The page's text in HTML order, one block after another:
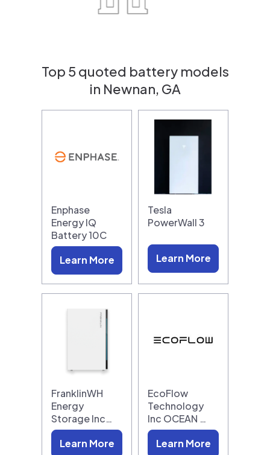
Top 5 quoted battery models
in Newnan, GA
Enphase
Energy IQ
Battery 10C
Learn More
Tesla
PowerWall 3
Learn More
FranklinWH
Energy
Storage Inc…
Learn More
EcoFlow
Technology
Inc OCEAN …
Learn More